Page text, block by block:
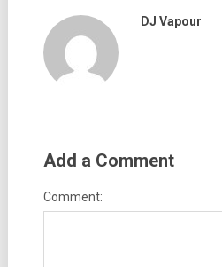
DJ Vapour
Add a Comment
Comment: